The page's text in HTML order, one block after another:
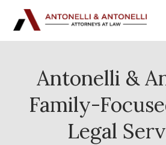
Antonelli &
Family-
Legal